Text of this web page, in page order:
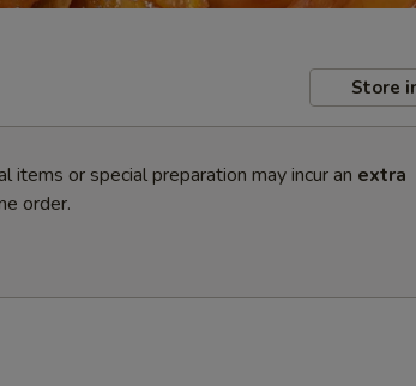
Store
items or special preparation may incur an extra
order.